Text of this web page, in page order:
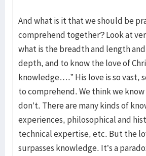
And what is it that we should be
comprehend together? Look at
what is the breadth and length
depth, and to know the love of
knowledge….” His love is so vast,
to comprehend. We think we
don’t. There are many kinds of
experiences, philosophical and
technical expertise, etc. But the
surpasses knowledge. It’s a